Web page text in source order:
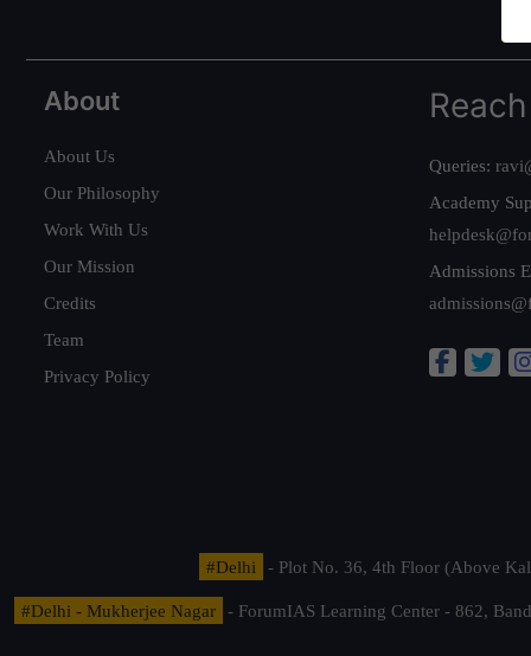
About
About Us
Our Philosophy
Work With Us
Our Mission
Credits
Team
Privacy Policy
Queries:
Academy
Admissions
#Delhi - Plot No. 36, 4th Floor (Above
#Delhi - Mukherjee Nagar - ForumIAS Learning Center - 862,